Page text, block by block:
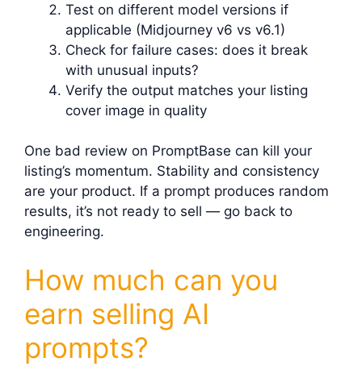
Test on different model versions if
applicable (Midjourney v6 vs v6.1)
Check for failure cases: does it break
with unusual inputs?
Verify the output matches your listing
cover image in quality
One bad review on PromptBase can kill your
listing’s momentum. Stability and consistency
are your product. If a prompt produces random
results, it’s not ready to sell — go back to
engineering.
How much can you
earn selling AI
prompts?